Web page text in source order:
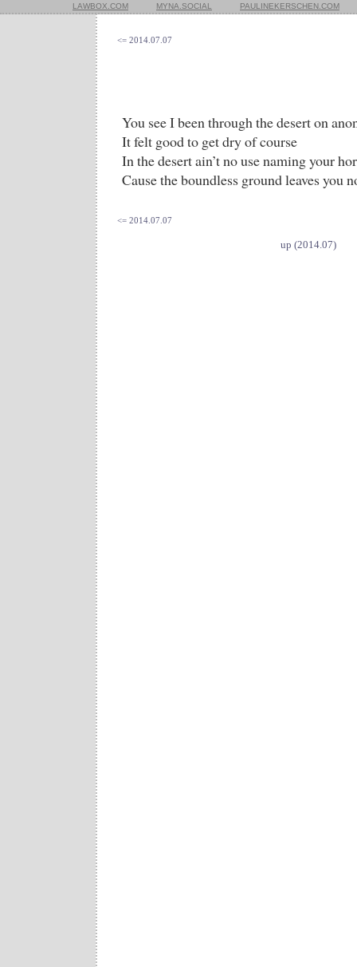
LAWBOX.COM MYNA.SOCIAL PAULINEKERSCHEN.COM
<= 2014.07.07
You see I been through the desert on
It felt good to get dry of course
In the desert ain’t no use naming your
Cause the boundless ground leaves you
<= 2014.07.07
up (2014.07)